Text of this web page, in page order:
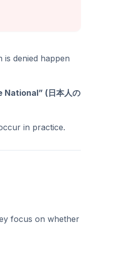
is denied happen
(日本人の
in practice.
focus on whether